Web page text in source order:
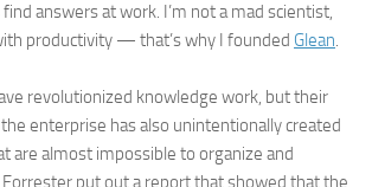
answers at work. I’m not a mad scientist,
productivity — that’s why I founded Glean.
revolutionized knowledge work, but their
enterprise has also unintentionally created
are almost impossible to organize and
Forrester put out a report that showed that the